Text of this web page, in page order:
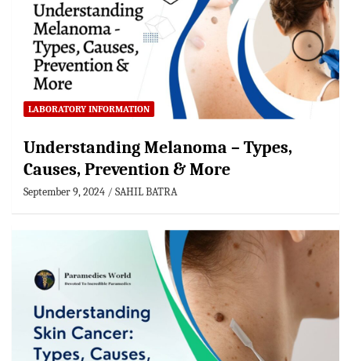
LABORATORY INFORMATION
Understanding Melanoma – Types,
Causes, Prevention & More
September 9, 2024 SAHIL BATRA